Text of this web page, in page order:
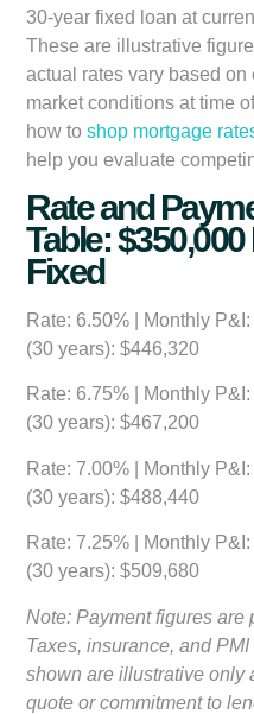
30-year fixed loan at
These are illustrative
actual rates vary based
market conditions at time
how toshop mortgage
help you evaluate
Rate and
Table:
Fixed
Rate: 6.50% | Monthly
(30 years): $446,320
Rate: 6.75% | Monthly
(30 years): $467,200
Rate: 7.00% | Monthly
(30 years): $488,440
Rate: 7.25% | Monthly
(30 years): $509,680
Note: Payment figures are
Taxes, insurance, and
shown are illustrative only
quote or commitment to